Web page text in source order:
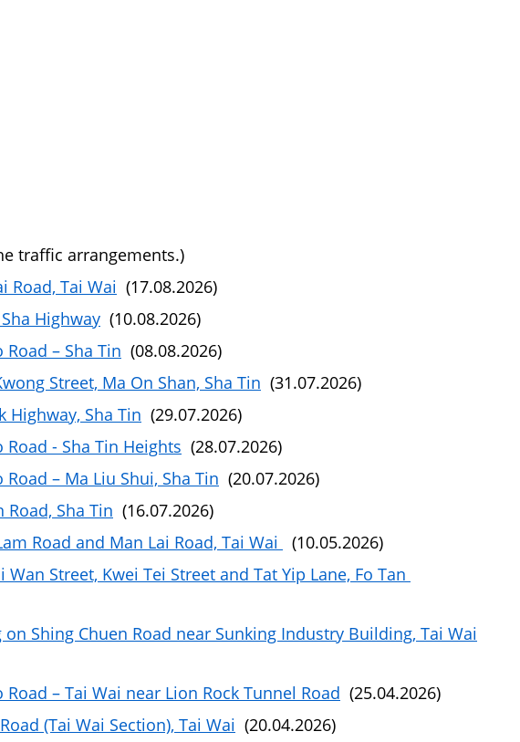
traffic arrangements.)
Road, Tai Wai (17.08.2026)
Highway (10.08.2026)
– Sha Tin (08.08.2026)
Street, Ma On Shan, Sha Tin (31.07.2026)
Highway, Sha Tin (29.07.2026)
- Sha Tin Heights (28.07.2026)
– Ma Liu Shui, Sha Tin (20.07.2026)
Sha Tin (16.07.2026)
Road and Man Lai Road, Tai Wai
(10.05.2026)
Street, Kwei Tei Street and Tat Yip Lane, Fo Tan
Shing Chuen Road near Sunking Industry Building, Tai Wai
– Tai Wai near Lion Rock Tunnel Road (25.04.2026)
(Tai Wai Section), Tai Wai (20.04.2026)